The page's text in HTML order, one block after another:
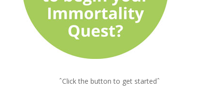
ˆClick the button to get startedˆ